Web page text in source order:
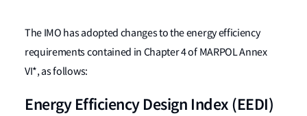
The IMO has adopted changes to the energy efficiency
requirements contained in Chapter 4 of MARPOL Annex
VI*, as follows:
Energy Efficiency Design Index (EEDI)